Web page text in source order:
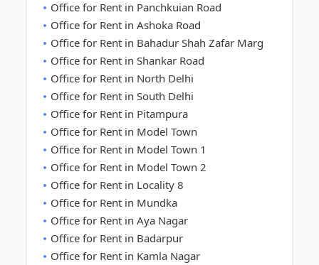
Office for Rent in Panchkuian Road
Office for Rent in Ashoka Road
Office for Rent in Bahadur Shah Zafar Marg
Office for Rent in Shankar Road
Office for Rent in North Delhi
Office for Rent in South Delhi
Office for Rent in Pitampura
Office for Rent in Model Town
Office for Rent in Model Town 1
Office for Rent in Model Town 2
Office for Rent in Locality 8
Office for Rent in Mundka
Office for Rent in Aya Nagar
Office for Rent in Badarpur
Office for Rent in Kamla Nagar